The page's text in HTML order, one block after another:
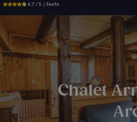
4.7 / 5 | Feefo
Chalet